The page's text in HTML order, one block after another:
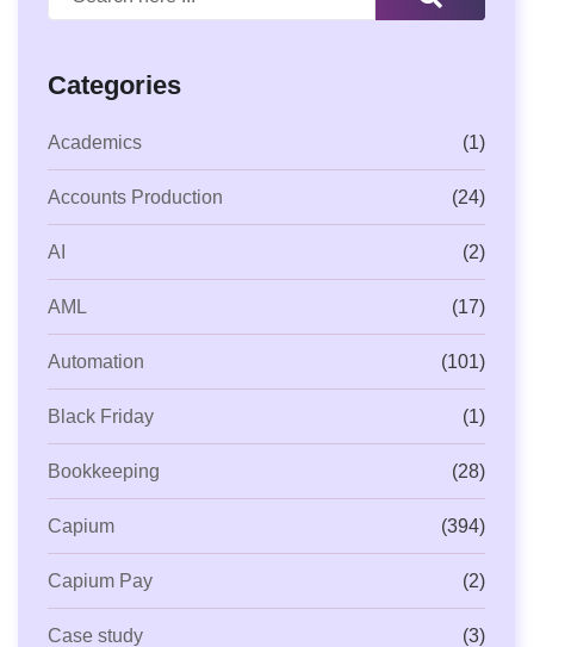
Categories
Academics (1)
Accounts Production (24)
AI (2)
AML (17)
Automation (101)
Black Friday (1)
Bookkeeping (28)
Capium (394)
Capium Pay (2)
Case study (3)